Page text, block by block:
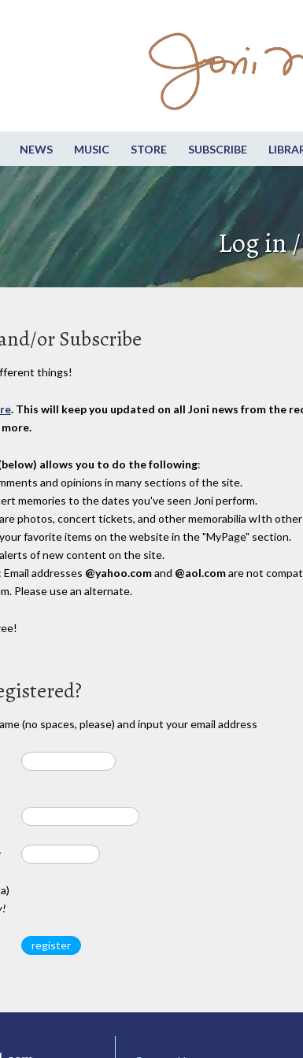
NEWS MUSIC STORE SUBSCRIBE
Log in
or Subscribe
things!
. This will keep you updated on all Joni news from the
allows you to do the following:
and opinions in many sections of the site.
memories to the dates you've seen Joni perform.
photos, concert tickets, and other memorabilia wIth
favorite items on the website in the "MyPage" section.
alerts of new content on the site.
: Email addresses @yahoo.comand @aol.comare not
Please use an alternate.
(no spaces, please) and input your email address